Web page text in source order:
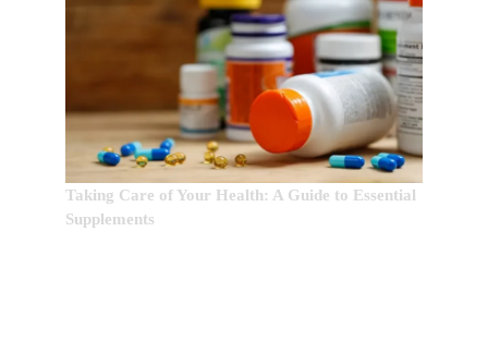
Taking Care of Your Health: A Guide to Essential
Supplements